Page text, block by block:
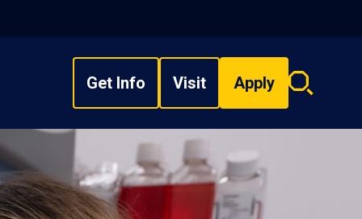
Get Info Visit Apply
Search